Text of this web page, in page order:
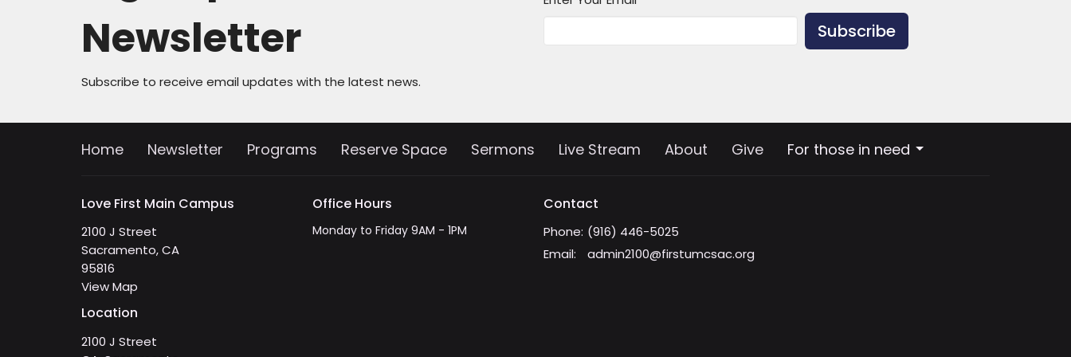
Newsletter
Subscribe to receive email updates with the latest news.
Subscribe
Home Newsletter Programs Reserve Space Sermons Live Stream About Give For those in need
Love First Main Campus
2100 J Street
Sacramento, CA
95816
View Map
Location
2100 J Street
Office Hours
Monday to Friday 9AM - 1PM
Contact
Phone: (916) 446-5025
Email: admin2100@firstumcsac.org